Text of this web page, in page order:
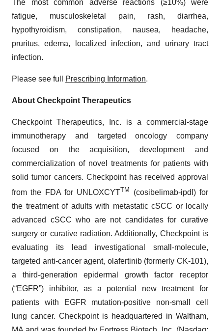
The most common adverse reactions (≥10%) were
fatigue, musculoskeletal pain, rash, diarrhea,
hypothyroidism, constipation, nausea, headache,
pruritus, edema, localized infection, and urinary tract
infection.
Please see full Prescribing Information.
About Checkpoint Therapeutics
Checkpoint Therapeutics, Inc. is a commercial-stage
immunotherapy and targeted oncology company
focused on the acquisition, development and
commercialization of novel treatments for patients with
solid tumor cancers. Checkpoint has received approval
from the FDA for UNLOXCYTTM
(cosibelimab-ipdl) for
the treatment of adults with metastatic cSCC or locally
advanced cSCC who are not candidates for curative
surgery or curative radiation. Additionally, Checkpoint is
evaluating its lead investigational small-molecule,
targeted anti-cancer agent, olafertinib (formerly CK-101),
a third-generation epidermal growth factor receptor
(“EGFR”) inhibitor, as a potential new treatment for
patients with EGFR mutation-positive non-small cell
lung cancer. Checkpoint is headquartered in Waltham,